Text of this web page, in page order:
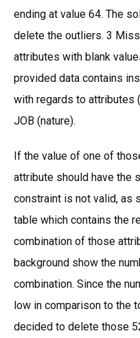
ending at value 64. The
delete the outliers. 3
attributes with blank
provided data contains
with regards to attributes
JOB (nature).
If the value of one of
attribute should have the
constraint is not valid, as
table which contains the
combination of those
background show the
combination. Since the
low in comparison to the
decided to delete those